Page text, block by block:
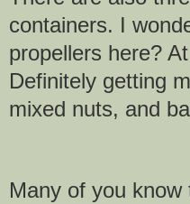
containers. I
propellers here?
Definitely getting
mixed nuts, and
Many of you